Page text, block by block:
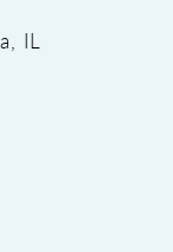
IL